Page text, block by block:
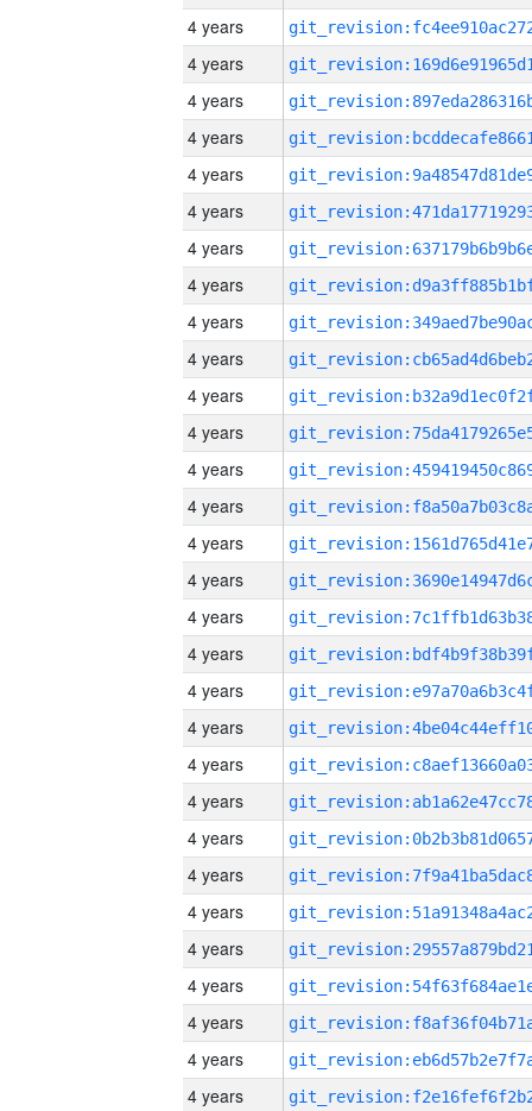
4 years
4 years
4 years
4 years
4 years
4 years
4 years
4 years
4 years
4 years
4 years
4 years
4 years
4 years
4 years
4 years
4 years
4 years
4 years
4 years
4 years
4 years
4 years
4 years
4 years
4 years
4 years
4 years
4 years
4 years